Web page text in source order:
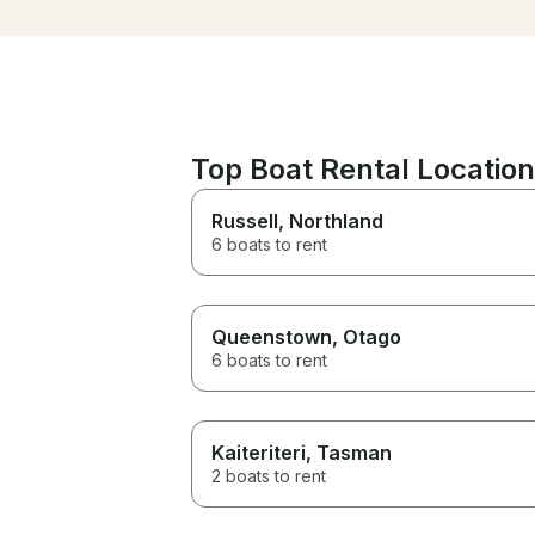
Top Boat Rental
Russell, Northland
6 boats to rent
Queenstown, Otago
6 boats to rent
Kaiteriteri, Tasman
2 boats to rent